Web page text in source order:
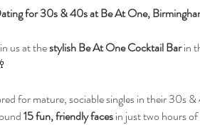
for 30s & 40s at Be At One,
us at the stylish Be At One Cocktail Bar in
for mature, sociable singles in their 30s
15 fun, friendly faces in just two hours